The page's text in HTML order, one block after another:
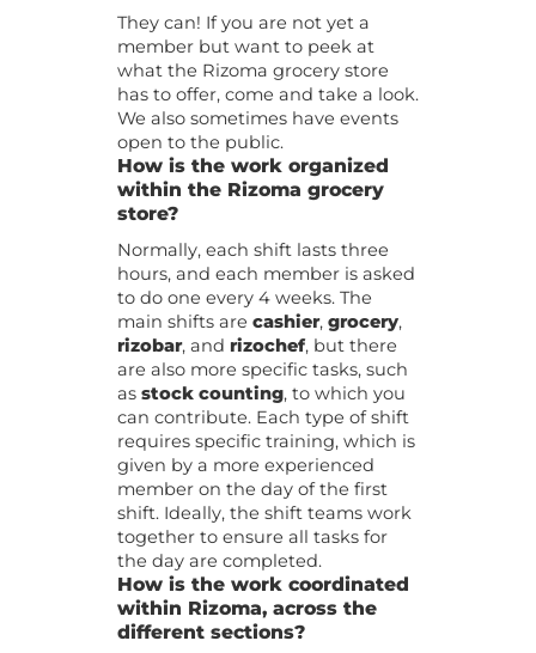
They can! If you are not yet a
member but want to peek at
what the Rizoma grocery store
has to offer, come and take a look.
We also sometimes have events
open to the public.
How is the work organized
within the Rizoma grocery
store?
Normally, each shift lasts three
hours, and each member is asked
to do one every 4 weeks. The
main shifts are cashier, grocery,
rizobar, and rizochef, but there
are also more specific tasks, such
as stock counting, to which you
can contribute. Each type of shift
requires specific training, which is
given by a more experienced
member on the day of the first
shift. Ideally, the shift teams work
together to ensure all tasks for
the day are completed.
How is the work coordinated
within Rizoma, across the
different sections?